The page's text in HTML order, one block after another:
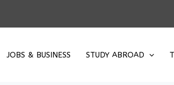
JOBS & BUSINESS STUDY ABROAD